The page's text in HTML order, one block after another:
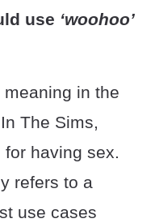
use ‘woohoo’
in the
In The Sims,
having sex.
refers to a
use cases